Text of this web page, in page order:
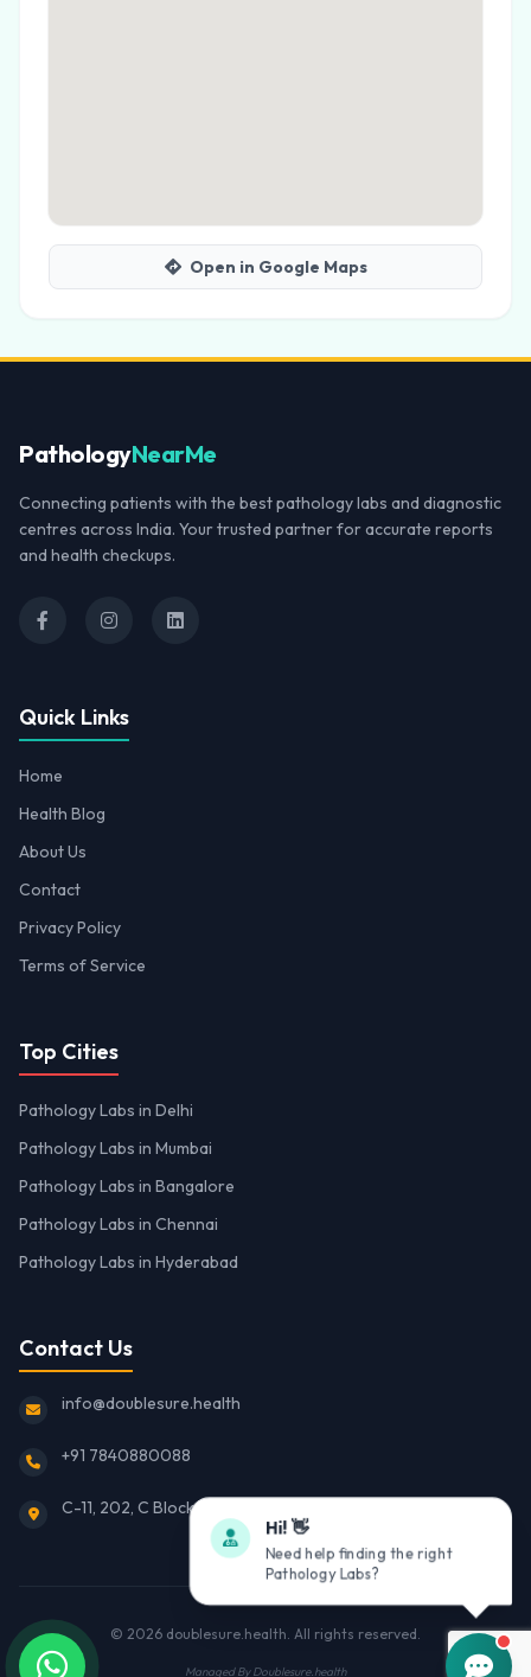
Open in Google Maps
PathologyNearMe
Connecting patients with the best pathology labs and diagnostic
centres across India. Your trusted partner for accurate reports
and health checkups.
Quick Links
Home
Health Blog
About Us
Contact
Privacy Policy
Terms of Service
Top Cities
Pathology Labs in Delhi
Pathology Labs in Mumbai
Pathology Labs in Bangalore
Pathology Labs in Chennai
Pathology Labs in Hyderabad
Contact Us
info@doublesure.health
+91 7840880088
C-11, 202, C Block, Sector 10, Noida, Uttar Pradesh 201301
© 2026 doublesure.health. All rights reserved.
Managed ByDoublesure.health
Hi! 👋
Need help finding the right
Pathology Labs?